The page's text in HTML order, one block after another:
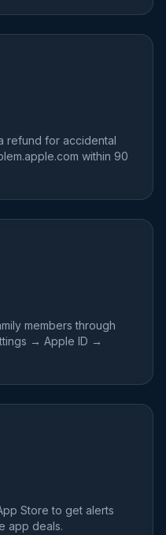
refund for accidental
within 90
members through
→ Apple ID →
Store to get alerts
app deals.